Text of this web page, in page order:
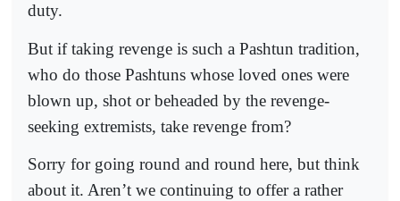
duty.
But if taking revenge is such a Pashtun tradition,
who do those Pashtuns whose loved ones were
blown up, shot or beheaded by the revenge-
seeking extremists, take revenge from?
Sorry for going round and round here, but think
about it. Aren’t we continuing to offer a rather